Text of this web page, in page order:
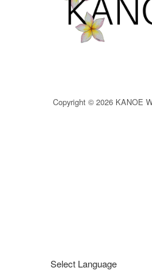
Copyright © 2026 KANOE